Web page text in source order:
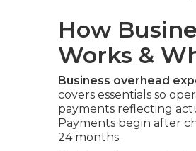
How
Works &
Business overhead
covers essentials so
payments reflecting
Payments begin after
24 months.